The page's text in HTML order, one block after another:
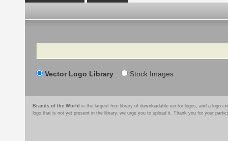
Search
Vector Logo Library Stock Images
Brands of the World is the largest free library of downloadable vector logos, and a logo
logo that is not yet present in the library, we urge you to upload it. Thank you for your